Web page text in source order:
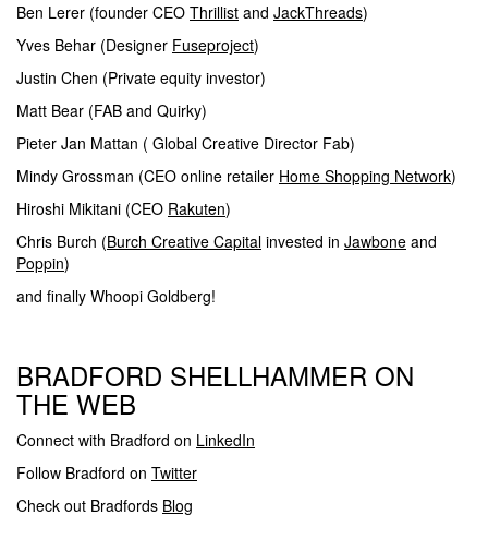
Ben Lerer (founder CEO Thrillist and JackThreads)
Yves Behar (Designer Fuseproject)
Justin Chen (Private equity investor)
Matt Bear (FAB and Quirky)
Pieter Jan Mattan ( Global Creative Director Fab)
Mindy Grossman (CEO online retailer Home Shopping Network)
Hiroshi Mikitani (CEO Rakuten)
Chris Burch (Burch Creative Capital invested in Jawbone and
Poppin)
and finally Whoopi Goldberg!
BRADFORD SHELLHAMMER ON
THE WEB
Connect with Bradford on LinkedIn
Follow Bradford on Twitter
Check out Bradfords Blog